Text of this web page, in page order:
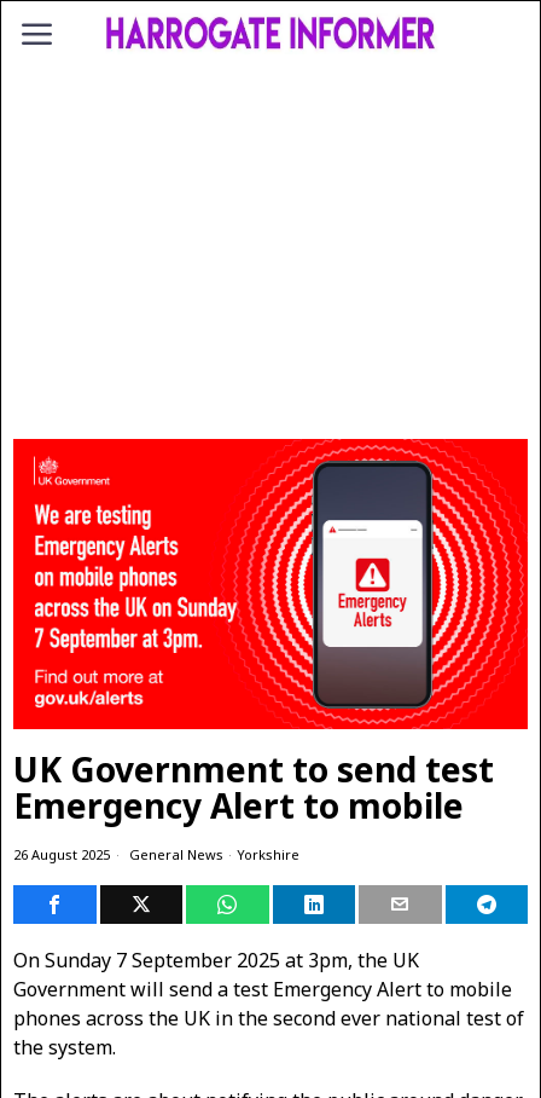
UK Government to send test
Emergency Alert to mobile
26 August 2025 General News · Yorkshire
On Sunday 7 September 2025 at 3pm, the UK
Government will send a test Emergency Alert to mobile
phones across the UK in the second ever national test of
the system.